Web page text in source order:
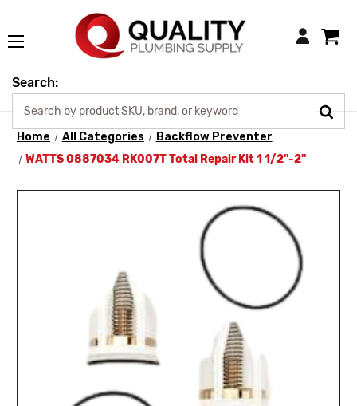
Login
Search:
Home All Categories
Backflow Preventer
WATTS 0887034 RK007T Total Repair Kit 1 1/2"-2"